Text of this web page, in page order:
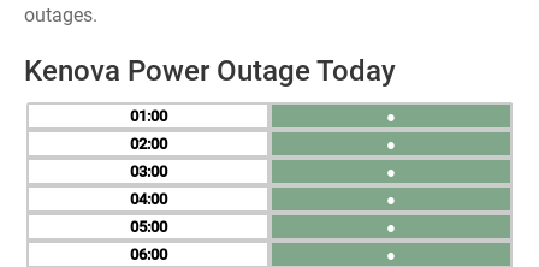
outages.
Kenova Power Outage Today
01
02
03
04
05
06
●
●
●
●
●
●